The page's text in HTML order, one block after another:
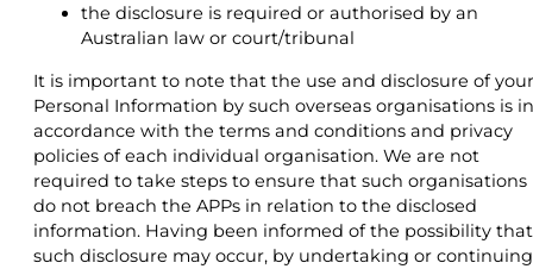
the disclosure is required or authorised by an
Australian law or court/tribunal
It is important to note that the use and disclosure of your
Personal Information by such overseas organisations is in
accordance with the terms and conditions and privacy
policies of each individual organisation. We are not
required to take steps to ensure that such organisations
do not breach the APPs in relation to the disclosed
information. Having been informed of the possibility that
such disclosure may occur, by undertaking or continuing